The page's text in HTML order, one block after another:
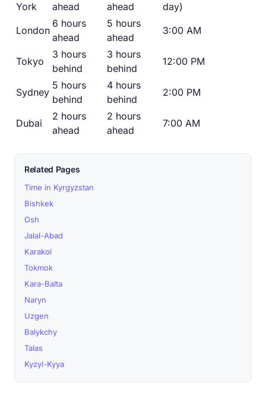
York
ahead
ahead
day)
London
6 hours
ahead
5 hours
ahead
3:00 AM
Tokyo
3 hours
behind
3 hours
behind
12:00 PM
Sydney
5 hours
behind
4 hours
behind
2:00 PM
Dubai
2 hours
ahead
2 hours
ahead
7:00 AM
Related Pages
Time in Kyrgyzstan
Bishkek
Osh
Jalal-Abad
Karakol
Tokmok
Kara-Balta
Naryn
Uzgen
Balykchy
Talas
Kyzyl-Kyya